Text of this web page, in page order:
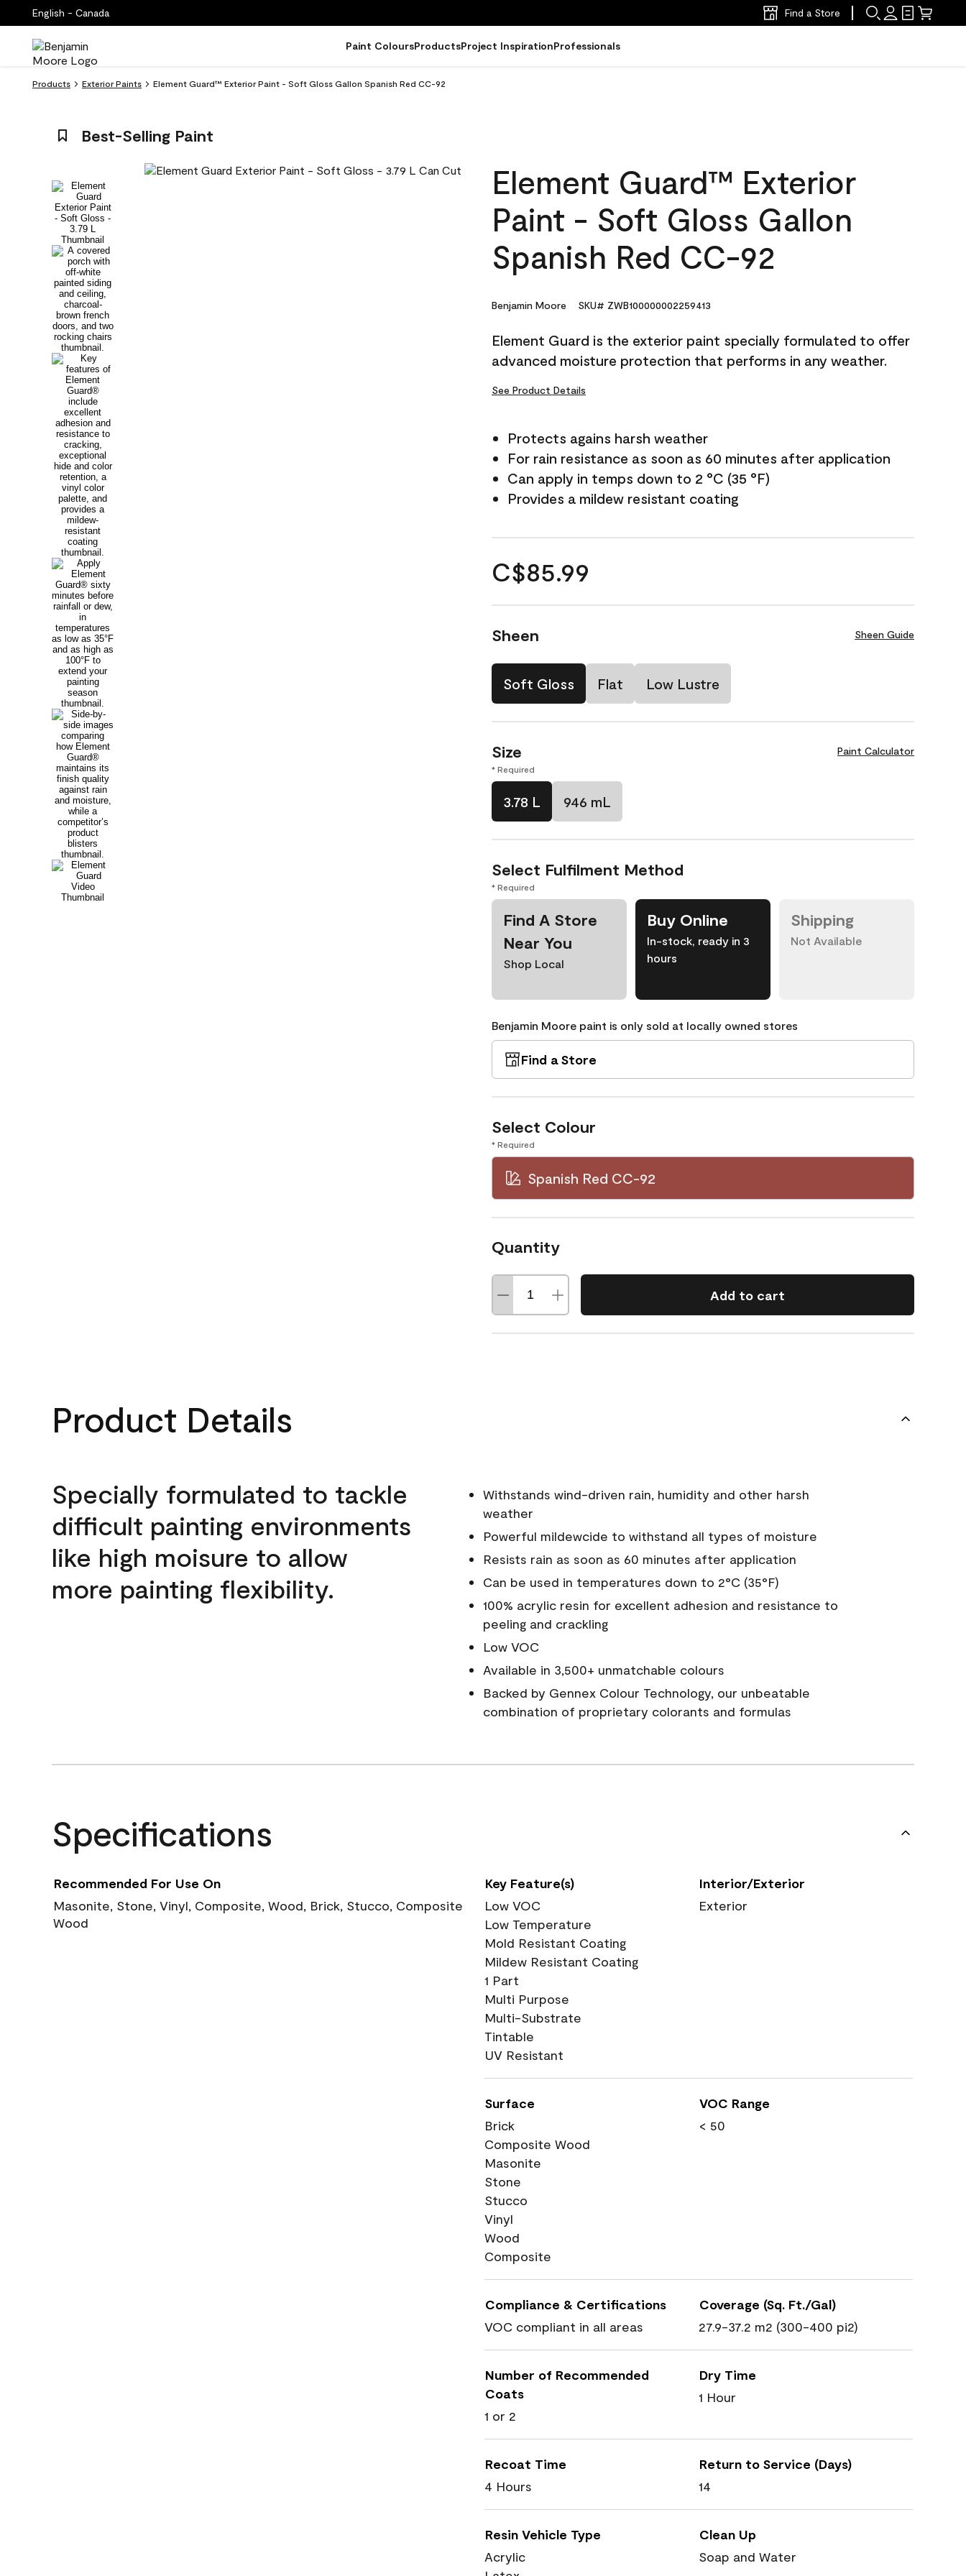
English - Canada Find a Store
Paint ColoursProductsProject InspirationProfessionals
Products Exterior Paints Element Guard™ Exterior Paint - Soft Gloss Gallon Spanish Red CC-92
Best-Selling Paint
Element Guard™ Exterior
Paint - Soft Gloss Gallon
Spanish Red CC-92
Benjamin Moore SKU# ZWB100000002259413
Element Guard is the exterior paint specially formulated to offer
advanced moisture protection that performs in any weather.
See Product Details
Protects agains harsh weather
For rain resistance as soon as 60 minutes after application
Can apply in temps down to 2 °C (35 °F)
Provides a mildew resistant coating
C$85.99
Sheen Sheen Guide
Soft Gloss Flat Low Lustre
Size Paint Calculator
* Required
3.78 L 946 mL
Select Fulfilment Method
* Required
Find A Store
Near You
Shop Local
Buy Online
In-stock, ready in 3
hours
Shipping
Not Available
Benjamin Moore paint is only sold at locally owned stores
Find a Store
Select Colour
* Required
Spanish Red CC-92
Quantity
Add to cart
Product Details
Specially formulated to tackle
difficult painting environments
like high moisure to allow
more painting flexibility.
Withstands wind-driven rain, humidity and other harsh
weather
Powerful mildewcide to withstand all types of moisture
Resists rain as soon as 60 minutes after application
Can be used in temperatures down to 2°C (35°F)
100% acrylic resin for excellent adhesion and resistance to
peeling and crackling
Low VOC
Available in 3,500+ unmatchable colours
Backed by Gennex Colour Technology, our unbeatable
combination of proprietary colorants and formulas
Specifications
Recommended For Use On
Masonite, Stone, Vinyl, Composite, Wood, Brick, Stucco, Composite
Wood
Key Feature(s)
Low VOC
Low Temperature
Mold Resistant Coating
Mildew Resistant Coating
1 Part
Multi Purpose
Multi-Substrate
Tintable
UV Resistant
Interior/Exterior
Exterior
Surface
Brick
Composite Wood
Masonite
Stone
Stucco
Vinyl
Wood
Composite
VOC Range
< 50
Compliance & Certifications
VOC compliant in all areas
Coverage (Sq. Ft./Gal)
27.9-37.2 m2 (300-400 pi2)
Number of Recommended
Coats
1 or 2
Dry Time
1 Hour
Recoat Time
4 Hours
Return to Service (Days)
14
Resin Vehicle Type
Acrylic
Clean Up
Soap and Water